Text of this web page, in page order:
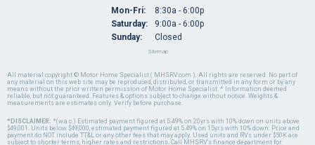
All material copyright © Motor Home Specialist ( MHSRV.com ). All rights are reserved. No part of
any material on this web site may be reproduced, distributed, or transmitted in any form or by any
means without the prior written permission of Motor Home Specialist. * Information deemed
reliable, but not guaranteed. Features & options subject to change without notice. Weights &
measurements are estimates only. Verify before purchase.
*DISCLAIMER: *(w.a.c.) Estimated payment figured at 5.49% on 20yrs with 10% down on units above
$49,001. Units below $49,000, estimated payment figured at 5.49% on 15yrs with 10% down. Price and
payment do NOT include TT&L or any other fees that may apply. Used units and RVs under $50K are
subject to shorter terms, higher rates and restrictions. Call MHSRV's finance department for
Mon-Fri:
Saturday:
Sunday:
8:30a - 6:00p
9:00a - 6:00p
Closed
Sitemap